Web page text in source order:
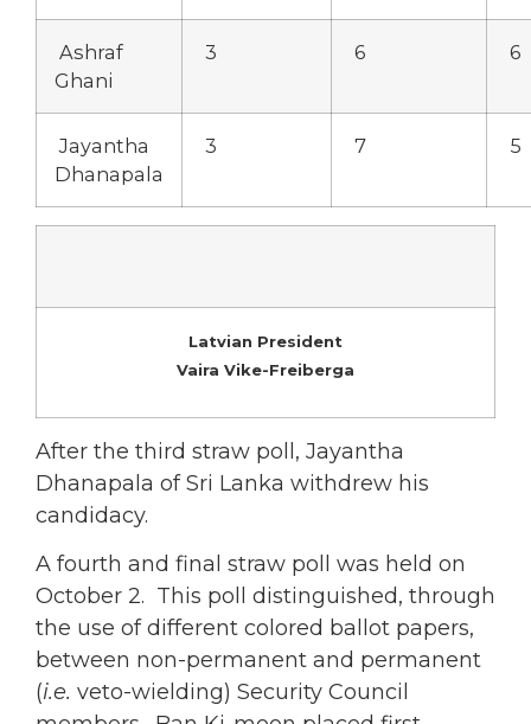
Ashraf
Ghani
3 6 6
Jayantha
Dhanapala
3 7 5
Latvian President
Vaira Vike-Freiberga
After the third straw poll, Jayantha
Dhanapala of Sri Lanka withdrew his
candidacy.
A fourth and final straw poll was held on
October 2. This poll distinguished, through
the use of different colored ballot papers,
between non-permanent and permanent
(i.e. veto-wielding) Security Council